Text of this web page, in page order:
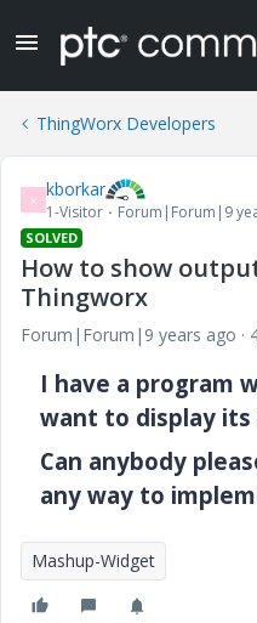
ThingWorx Developers
K kborkar
1-Visitor Forum|Forum|9
SOLVED
How to show
Thingworx
Forum|Forum|9 years ago
I have a program
want to display
Can anybody
any way to
Mashup-Widget